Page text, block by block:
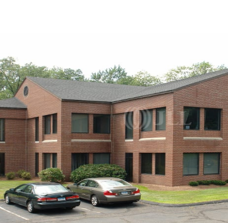
Trends and Insights
Client Stories
Favorites
Call now Contact Us